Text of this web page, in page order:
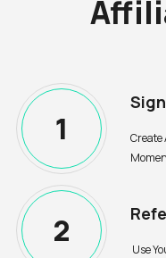
1
Create
2 Use